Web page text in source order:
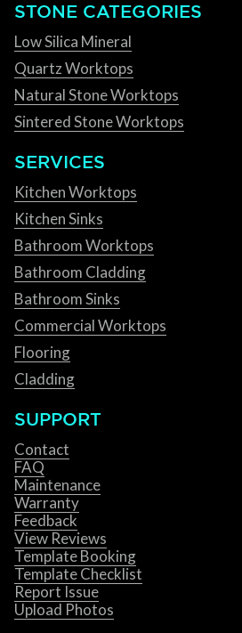
STONE CATEGORIES
Low Silica Mineral
Quartz Worktops
Natural Stone Worktops
Sintered Stone Worktops
SERVICES
Kitchen Worktops
Kitchen Sinks
Bathroom Worktops
Bathroom Cladding
Bathroom Sinks
Commercial Worktops
Flooring
Cladding
SUPPORT
Contact
FAQ
Maintenance
Warranty
Feedback
View Reviews
Template Booking
Template Checklist
Report Issue
Upload Photos